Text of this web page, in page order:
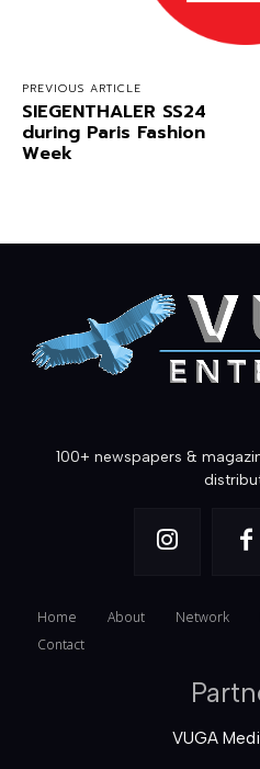
PREVIOUS ARTICLE
SIEGENTHALER SS24
during Paris Fashion
Week
100+ newspapers &
Home About Network
Contact
VUGA